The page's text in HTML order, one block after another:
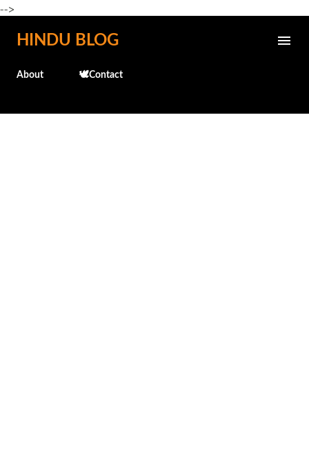
-->
Skip to main content
HINDU BLOG
About 🕊️Contact